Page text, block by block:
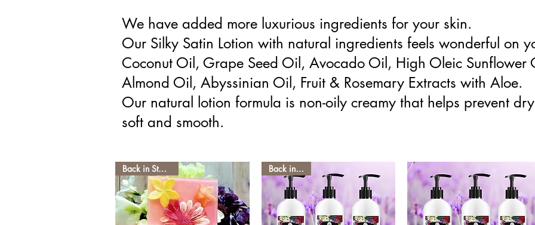
We have added more luxurious ingredients for your skin.
Our Silky Satin Lotion with natural ingredients feels wonderful on
Coconut Oil, Grape Seed Oil, Avocado Oil, High Oleic Sunflower
Almond Oil, Abyssinian Oil, Fruit & Rosemary Extracts with Aloe.
Our natural lotion formula is non-oily creamy that helps prevent
soft and smooth.
Back in Stock low Back in stock